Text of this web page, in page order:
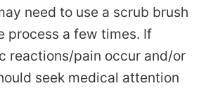
need to use a scrub brush
process a few times. If
reactions/pain occur and/or
seek medical attention